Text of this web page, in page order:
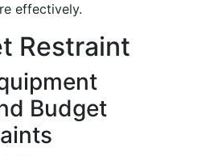
effectively.
Restraint
Budget